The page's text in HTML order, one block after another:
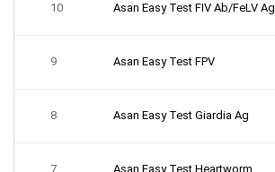
10 Asan Easy Test FIV Ab/FeLV Ag
9 Asan Easy Test FPV
8 Asan Easy Test Giardia Ag
7 Asan Easy Test Heartworm